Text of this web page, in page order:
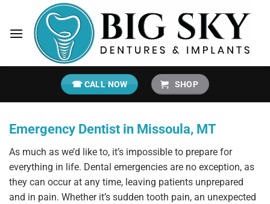
content
☎ CALL NOW SHOP
Emergency Dentist in Missoula, MT
As much as we’d like to, it’s impossible to prepare for
everything in life. Dental emergencies are no exception, as
they can occur at any time, leaving patients unprepared
and in pain. Whether it’s sudden tooth pain, an unexpected